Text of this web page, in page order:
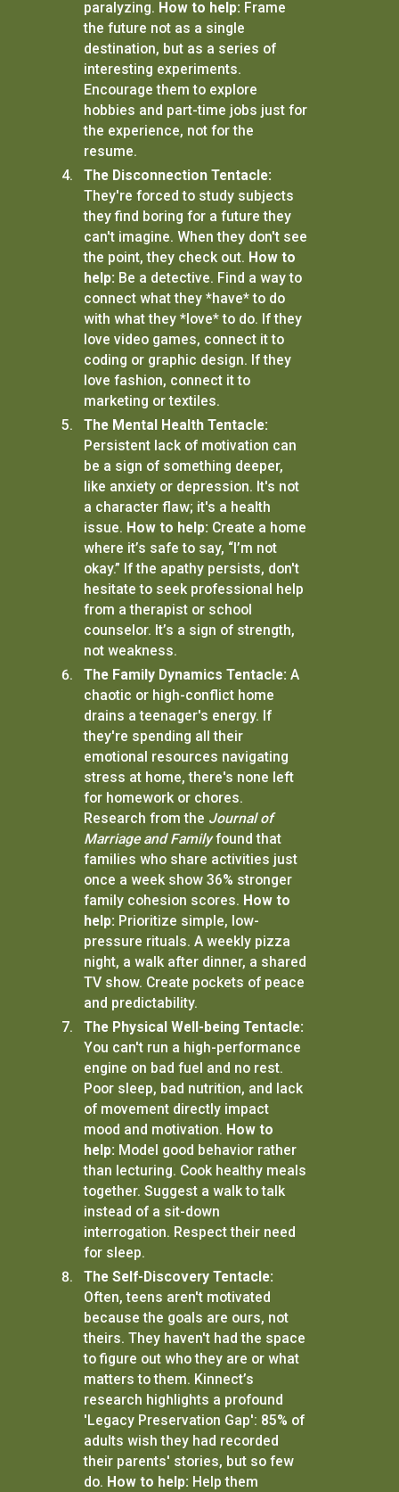
paralyzing. How to help: Frame
the future not as a single
destination, but as a series of
interesting experiments.
Encourage them to explore
hobbies and part-time jobs just for
the experience, not for the
resume.
The Disconnection Tentacle:
They're forced to study subjects
they find boring for a future they
can't imagine. When they don't see
the point, they check out. How to
help: Be a detective. Find a way to
connect what they *have* to do
with what they *love* to do. If they
love video games, connect it to
coding or graphic design. If they
love fashion, connect it to
marketing or textiles.
The Mental Health Tentacle:
Persistent lack of motivation can
be a sign of something deeper,
like anxiety or depression. It's not
a character flaw; it's a health
issue. How to help: Create a home
where it’s safe to say, “I’m not
okay.” If the apathy persists, don't
hesitate to seek professional help
from a therapist or school
counselor. It’s a sign of strength,
not weakness.
The Family Dynamics Tentacle: A
chaotic or high-conflict home
drains a teenager's energy. If
they're spending all their
emotional resources navigating
stress at home, there's none left
for homework or chores.
Research from the Journal of
Marriage and Familyfound that
families who share activities just
once a week show 36% stronger
family cohesion scores. How to
help: Prioritize simple, low-
pressure rituals. A weekly pizza
night, a walk after dinner, a shared
TV show. Create pockets of peace
and predictability.
The Physical Well-being Tentacle:
You can't run a high-performance
engine on bad fuel and no rest.
Poor sleep, bad nutrition, and lack
of movement directly impact
mood and motivation. How to
help: Model good behavior rather
than lecturing. Cook healthy meals
together. Suggest a walk to talk
instead of a sit-down
interrogation. Respect their need
for sleep.
The Self-Discovery Tentacle:
Often, teens aren't motivated
because the goals are ours, not
theirs. They haven't had the space
to figure out who they are or what
matters to them. Kinnect’s
research highlights a profound
'Legacy Preservation Gap': 85% of
adults wish they had recorded
their parents' stories, but so few
do. How to help: Help them